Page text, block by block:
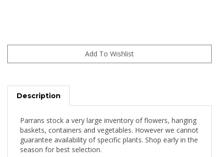
Description
Parrans stock a very large inventory of flowers, hanging
baskets, containers and vegetables. However we cannot
guarantee availability of specific plants. Shop early in the
season for best selection.